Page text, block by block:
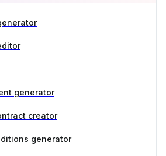
generator
creator
generator